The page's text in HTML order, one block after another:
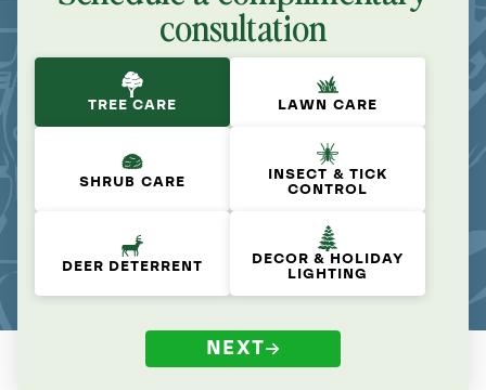
consultation
TREE CARE LAWN CARE
SHRUB CARE
INSECT & TICK
CONTROL
DEER DETERRENT
DECOR & HOLIDAY
LIGHTING
NEXT